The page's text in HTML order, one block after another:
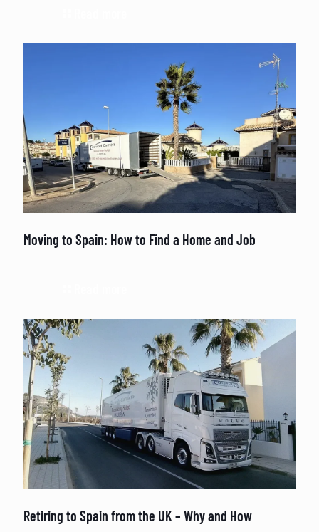
Moving to Spain: How to Find a Home and Job
Retiring to Spain from the UK – Why and How